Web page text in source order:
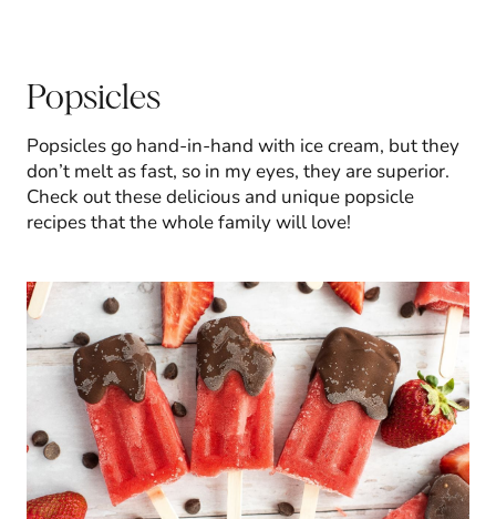
Popsicles
Popsicles go hand-in-hand with ice cream, but they
don’t melt as fast, so in my eyes, they are superior.
Check out these delicious and unique popsicle
recipes that the whole family will love!